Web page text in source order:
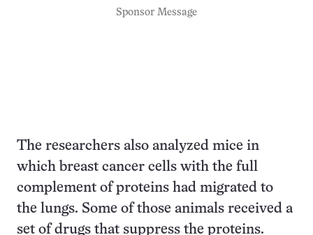
Sponsor Message
The researchers also analyzed mice in
which breast cancer cells with the full
complement of proteins had migrated to
the lungs. Some of those animals received a
set of drugs that suppress the proteins.